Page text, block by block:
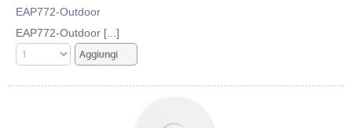
EAP772-Outdoor
EAP772-Outdoor [...]